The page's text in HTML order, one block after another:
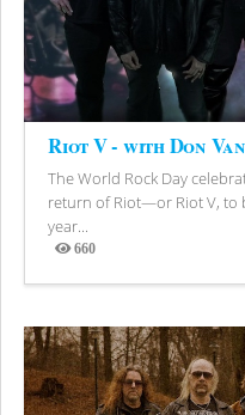
Riot V - with Don
The World Rock Day
return of Riot—or Riot V, to
year...
660
Views